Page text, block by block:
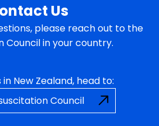
Us
please reach out to the
Council in your country.
in New Zealand, head to:
Council